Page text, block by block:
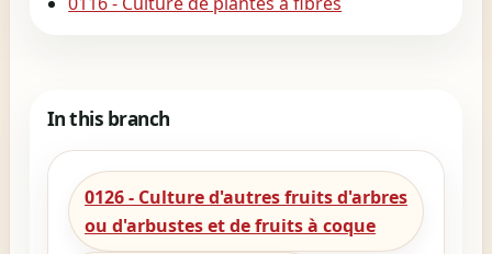
In this branch
0126 - Culture d'autres fruits d'arbres
ou d'arbustes et de fruits à coque